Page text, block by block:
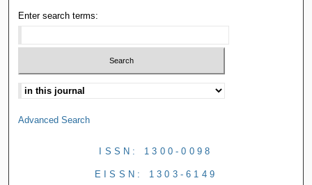
Enter search terms:
Advanced Search
ISSN: 1300-0098
EISSN: 1303-6149